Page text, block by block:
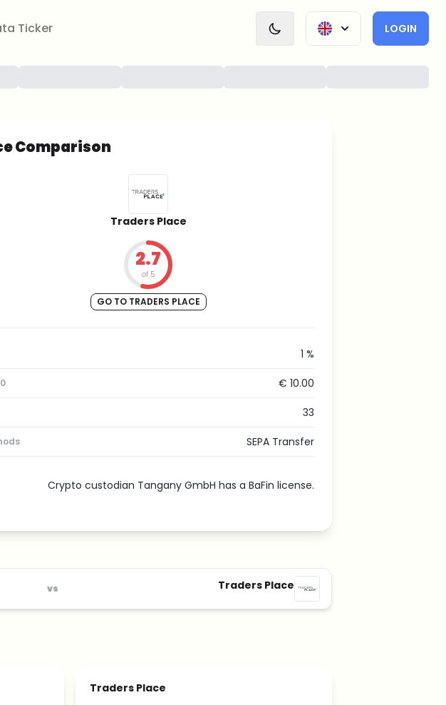
Ticker LOGIN
Comparison
Traders Place
2.7
of 5
GO TO TRADERS PLACE
1 %
€ 10.00
33
SEPA Transfer
Crypto custodian Tangany GmbH has a BaFin license.
vs Traders Place
Traders Place